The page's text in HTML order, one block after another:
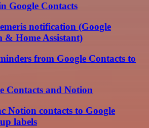
Google Contacts
notification (Google
& Home Assistant)
from Google Contacts to
Contacts and Notion
Notion contacts to Google
labels